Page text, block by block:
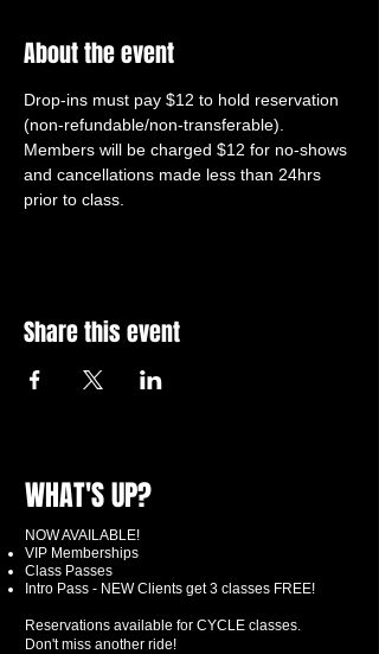
About the event
Drop-ins must pay $12 to hold reservation
(non-refundable/non-transferable).
Members will be charged $12 for no-shows
and cancellations made less than 24hrs
prior to class.
Share this event
WHAT'S UP?
NOW AVAILABLE!
VIP Memberships
Class Passes
Intro Pass - NEW Clients get 3 classes FREE!
Reservations available for CYCLE classes.
Don't miss another ride!